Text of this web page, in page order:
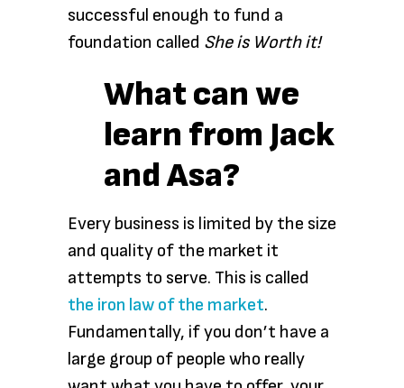
successful enough to fund a
foundation called She is Worth it!
What can we
learn from Jack
and Asa?
Every business is limited by the size
and quality of the market it
attempts to serve. This is called
the iron law of the market.
Fundamentally, if you don’t have a
large group of people who really